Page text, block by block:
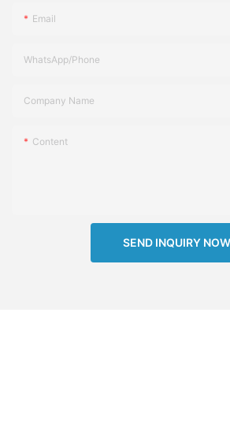
Email
WhatsApp/Phone
Company Name
Content
SEND INQUIRY NOW